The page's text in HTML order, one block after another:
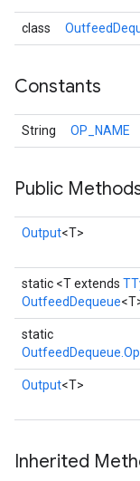
class
Constants
String OP_NAME
Public
Output<T>
static <T extends
OutfeedDequeue
static
Output<T>
Inherited